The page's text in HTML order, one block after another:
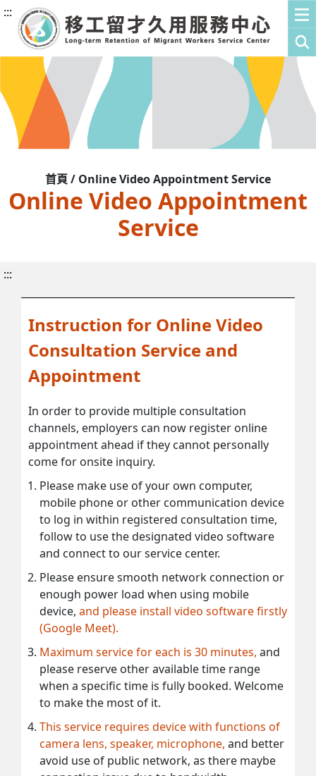
:::
首頁 / Online Video Appointment Service
Online Video Appointment
Service
:::
Instruction for Online Video
Consultation Service and
Appointment
In order to provide multiple consultation
channels, employers can now register online
appointment ahead if they cannot personally
come for onsite inquiry.
Please make use of your own computer,
mobile phone or other communication device
to log in within registered consultation time,
follow to use the designated video software
and connect to our service center.
Please ensure smooth network connection or
enough power load when using mobile
device, and please install video software firstly
(Google Meet).
Maximum service for each is 30 minutes, and
please reserve other available time range
when a specific time is fully booked. Welcome
to make the most of it.
This service requires device with functions of
camera lens, speaker, microphone, and better
avoid use of public network, as there maybe